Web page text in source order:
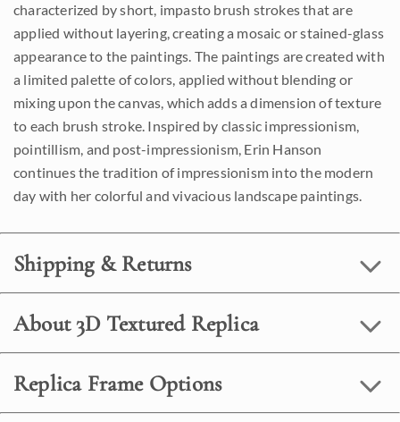
characterized by short, impasto brush strokes that are
applied without layering, creating a mosaic or stained-glass
appearance to the paintings. The paintings are created with
a limited palette of colors, applied without blending or
mixing upon the canvas, which adds a dimension of texture
to each brush stroke. Inspired by classic impressionism,
pointillism, and post-impressionism, Erin Hanson
continues the tradition of impressionism into the modern
day with her colorful and vivacious landscape paintings.
Shipping & Returns
About 3D Textured Replica
Replica Frame Options